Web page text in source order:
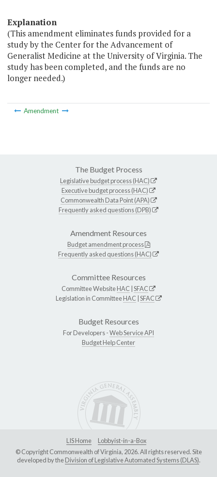
Explanation
(This amendment eliminates funds provided for a
study by the Center for the Advancement of
Generalist Medicine at the University of Virginia. The
study has been completed, and the funds are no
longer needed.)
Amendment
The Budget Process
Legislative budget process (HAC)
Executive budget process (HAC)
Commonwealth Data Point (APA)
Frequently asked questions (DPB)
Amendment Resources
Budget amendment process
Frequently asked questions (HAC)
Committee Resources
Committee WebsiteHAC SFAC
Legislation in CommitteeHAC SFAC
Budget Resources
For Developers -Web Service API
Budget Help Center
LIS Home
Lobbyist-in-a-Box
© Copyright Commonwealth of Virginia, 2026. All rights reserved. Site
developed by theDivision of Legislative Automated Systems (DLAS).